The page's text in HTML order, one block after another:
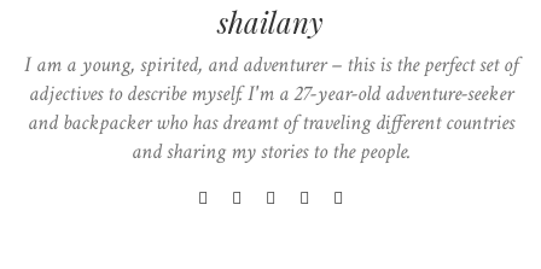
shailany
I am a young, spirited, and adventurer – this is the perfect set of
adjectives to describe myself. I'm a 27-year-old adventure-seeker
and backpacker who has dreamt of traveling different countries
and sharing my stories to the people.